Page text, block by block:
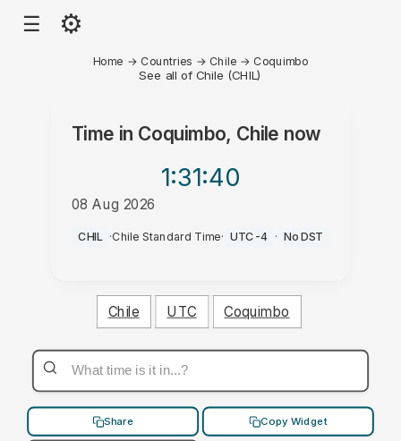
☰ ⚙
Home → Countries → Chile → Coquimbo
See all of Chile (CHIL)
Time in Coquimbo, Chile now
1:31:40
08 Aug 2026
AM
CHIL ·Chile Standard Time· UTC-4 · No DST
Chile UTC Coquimbo
Share Copy Widget